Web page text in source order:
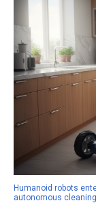
Humanoid robots
autonomous